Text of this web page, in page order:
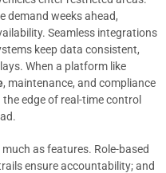
demand weeks ahead,
Seamless integrations
keep data consistent,
When a platform like
, maintenance, and compliance
edge of real-time control
as features. Role-based
ensure accountability; and